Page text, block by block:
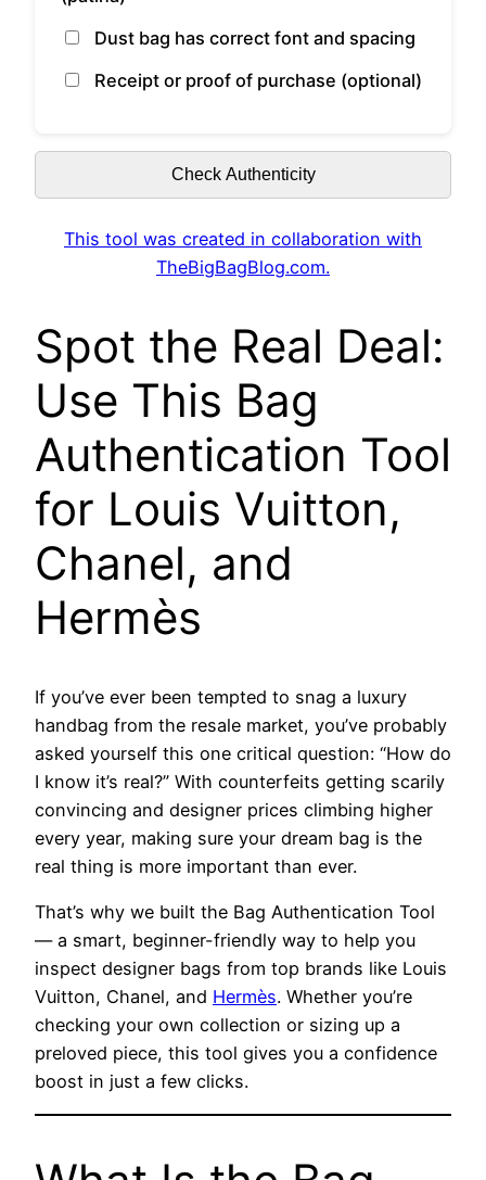
Dust bag has correct font and spacing
Receipt or proof of purchase (optional)
Check Authenticity
This tool was created in collaboration with
TheBigBagBlog.com.
Spot the Real Deal:
Use This Bag
Authentication Tool
for Louis Vuitton,
Chanel, and
Hermès
If you’ve ever been tempted to snag a luxury
handbag from the resale market, you’ve probably
asked yourself this one critical question: “How do
I know it’s real?” With counterfeits getting scarily
convincing and designer prices climbing higher
every year, making sure your dream bag is the
real thing is more important than ever.
That’s why we built the Bag Authentication Tool
— a smart, beginner-friendly way to help you
inspect designer bags from top brands like Louis
Vuitton, Chanel, and Hermès. Whether you’re
checking your own collection or sizing up a
preloved piece, this tool gives you a confidence
boost in just a few clicks.